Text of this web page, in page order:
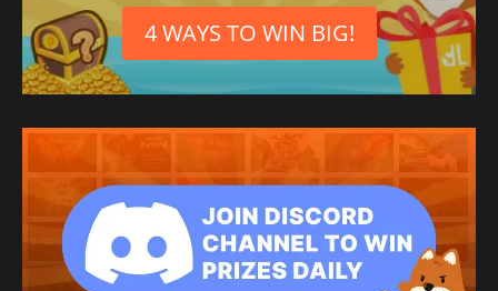
4 WAYS TO WIN BIG!